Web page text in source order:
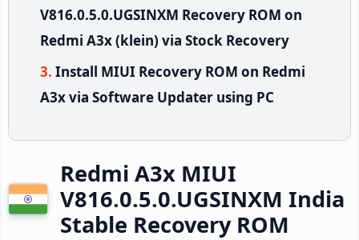
V816.0.5.0.UGSINXM Recovery ROM on
Redmi A3x (klein) via Stock Recovery
Install MIUI Recovery ROM on Redmi
A3x via Software Updater using PC
Redmi A3x MIUI
V816.0.5.0.UGSINXM India
Stable Recovery ROM